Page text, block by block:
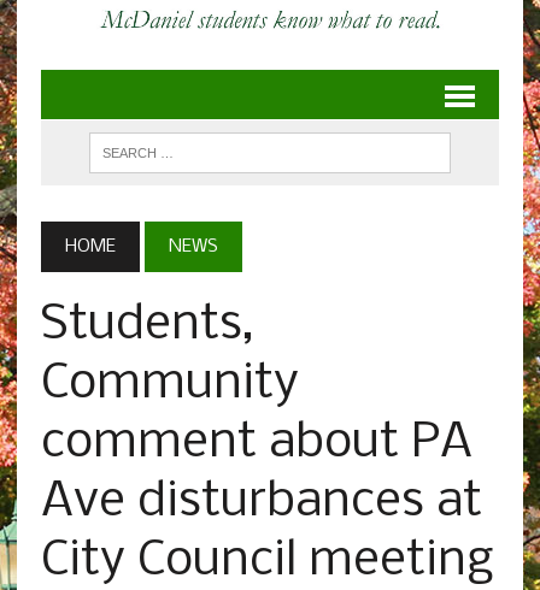
HOME NEWS
Students,
Community
comment about PA
Ave disturbances at
City Council meeting